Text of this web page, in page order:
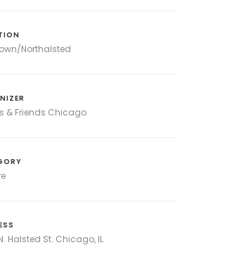
Northalsted
& Friends Chicago
Halsted St. Chicago, IL